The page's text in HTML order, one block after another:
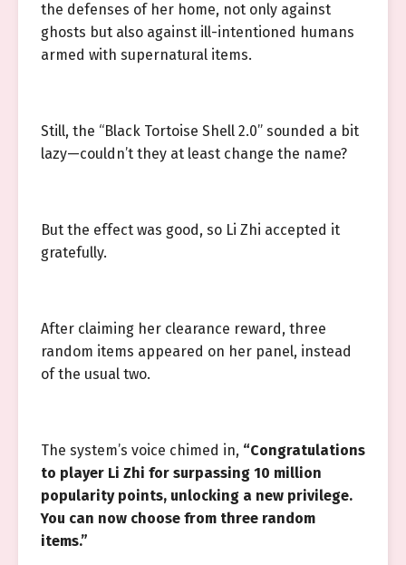
the defenses of her home, not only against
ghosts but also against ill-intentioned humans
armed with supernatural items.
Still, the “Black Tortoise Shell 2.0” sounded a bit
lazy—couldn’t they at least change the name?
But the effect was good, so Li Zhi accepted it
gratefully.
After claiming her clearance reward, three
random items appeared on her panel, instead
of the usual two.
The system’s voice chimed in, “Congratulations
to player Li Zhi for surpassing 10 million
popularity points, unlocking a new privilege.
You can now choose from three random
items.”